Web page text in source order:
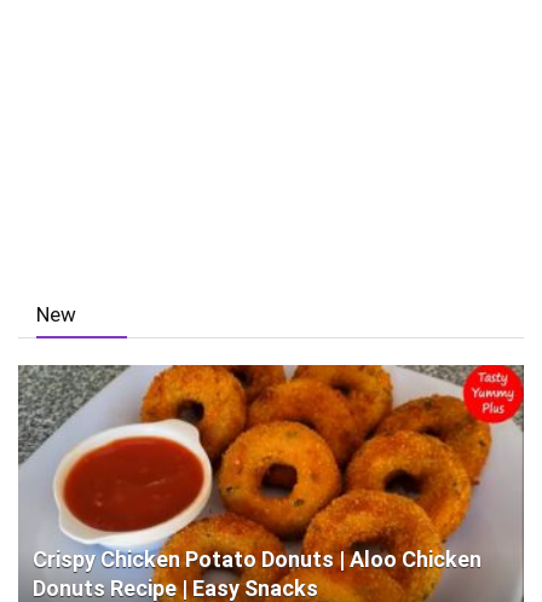
New
Crispy Chicken Potato Donuts | Aloo Chicken
Donuts Recipe | Easy Snacks